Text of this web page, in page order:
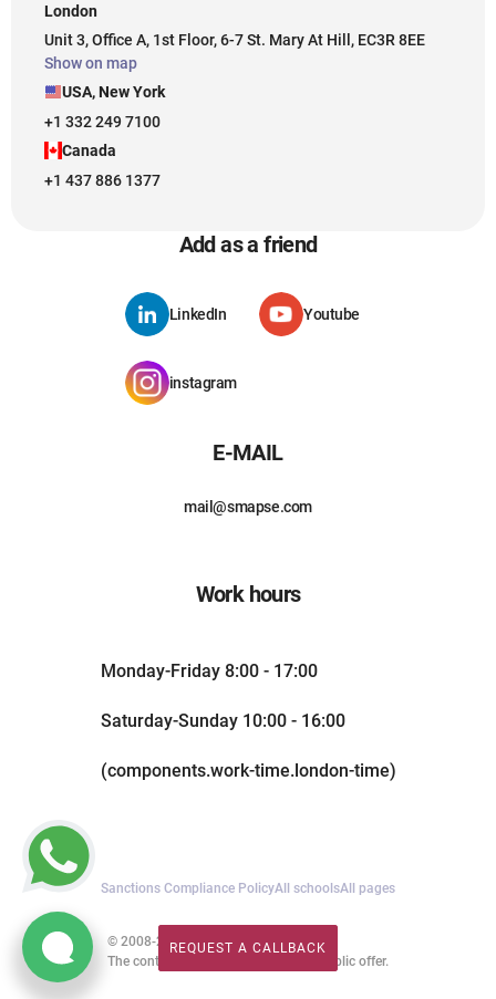
REQUEST A CALLBACK
London
Unit 3, Office A, 1st Floor, 6-7 St. Mary At Hill, EC3R 8EE
Show on map
USA, New York
+1 332 249 7100
Canada
+1 437 886 1377
Add as a friend
LinkedIn Youtube
instagram
E-MAIL
mail@smapse.com
Work hours
Monday-Friday 8:00 - 17:00
Saturday-Sunday 10:00 - 16:00
(components.work-time.london-time)
Sanctions Compliance PolicyAll schoolsAll pages
© 2008-2026. All rights reserved.
The content of this website is not a public offer.
REQUEST A CALLBACK